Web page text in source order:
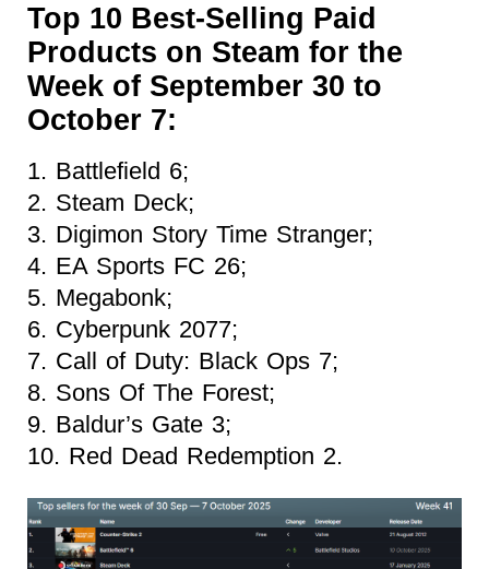
Top 10 Best-Selling Paid
Products on Steam for the
Week of September 30 to
October 7:
1. Battlefield 6;
2. Steam Deck;
3. Digimon Story Time Stranger;
4. EA Sports FC 26;
5. Megabonk;
6. Cyberpunk 2077;
7. Call of Duty: Black Ops 7;
8. Sons Of The Forest;
9. Baldur’s Gate 3;
10. Red Dead Redemption 2.